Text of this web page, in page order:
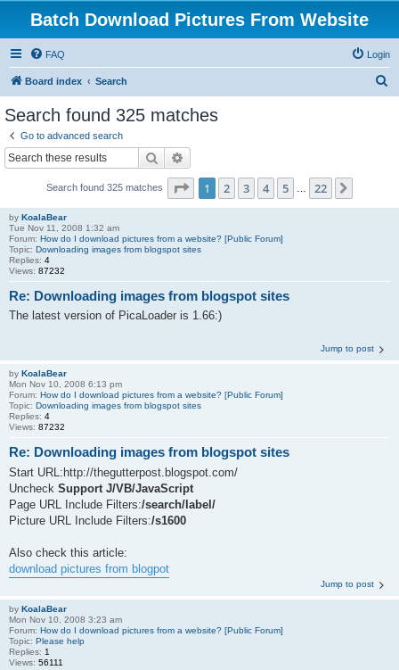
Batch Download Pictures From Website
FAQ Login
Board index Search
Search found 325 matches
Go to advanced search
Search
Search found 325 matches Page 1of 22
1 2 3 4 5 22
by KoalaBear
Tue Nov 11, 2008 1:32 am
Forum: How do I download pictures from a website? [Public Forum]
Topic: Downloading images from blogspot sites
Replies: 4
Views: 87232
Re: Downloading images from blogspot sites
The latest version of PicaLoader is 1.66:)
Jump to post
by KoalaBear
Mon Nov 10, 2008 6:13 pm
Forum: How do I download pictures from a website? [Public Forum]
Topic: Downloading images from blogspot sites
Replies: 4
Views: 87232
Re: Downloading images from blogspot sites
Start URL:http://thegutterpost.blogspot.com/
Uncheck Support J/VB/JavaScript
Page URL Include Filters:/search/label/
Picture URL Include Filters:/s1600
Also check this article:
download pictures from blogpot
Jump to post
by KoalaBear
Mon Nov 10, 2008 3:23 am
Forum: How do I download pictures from a website? [Public Forum]
Topic: Please help
Replies: 1
Views: 56111